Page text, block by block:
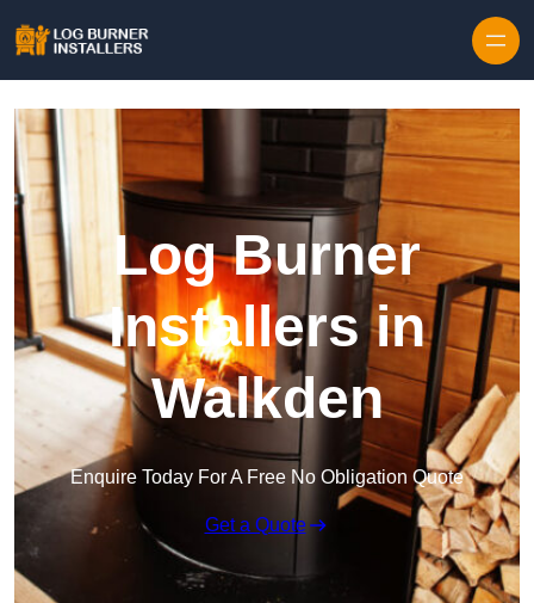
Log Burner
Installers in
Walkden
Enquire Today For A Free No Obligation Quote
Get a Quote